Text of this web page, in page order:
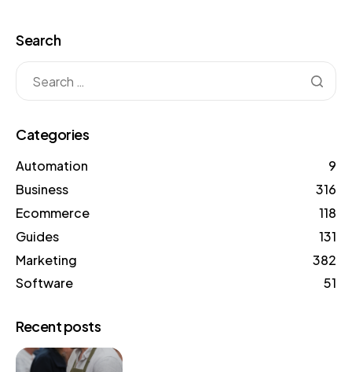
Search
Categories
Automation
9
Business
316
Ecommerce
118
Guides
131
Marketing
382
Software
51
Recent posts